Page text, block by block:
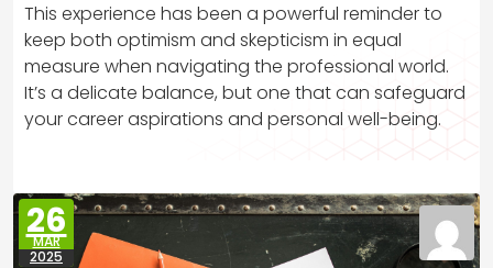
This experience has been a powerful reminder to
keep both optimism and skepticism in equal
measure when navigating the professional world.
It’s a delicate balance, but one that can safeguard
your career aspirations and personal well-being.
26
MAR
2025